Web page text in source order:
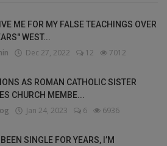
ME FOR MY FALSE TEACHINGS OVER
WEST...
Dec 27, 2022 12 7012
AS ROMAN CATHOLIC SISTER
CHURCH MEMBE...
Jan 24, 2023 6 6936
BEEN SINGLE FOR YEARS, I’M